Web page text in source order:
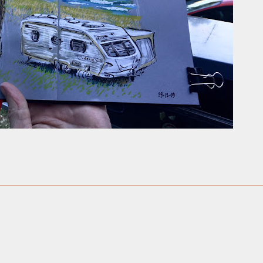
must have helped a little but don't forget all the
smellier times. The municipal destructor is now
and businesses, like the superb Milenta restau...